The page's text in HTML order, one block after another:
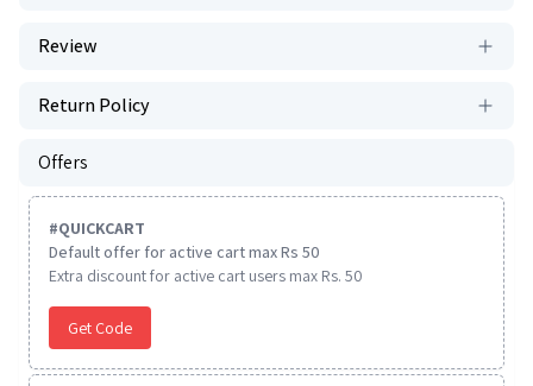
Review
Return Policy
Offers
#QUICKCART
Default offer for active cart max Rs 50
Extra discount for active cart users max Rs. 50
Get Code